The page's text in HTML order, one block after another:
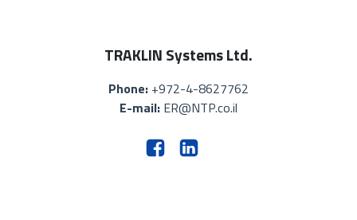
TRAKLIN Systems Ltd.
Phone: +972-4-8627762
E-mail: ER@NTP.co.il